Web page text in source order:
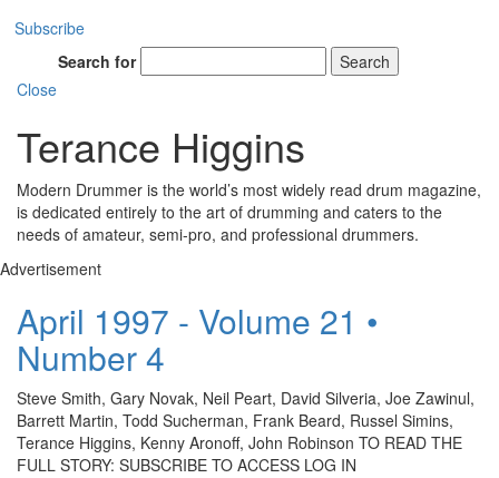
Subscribe
Search for
Search
Close
Terance Higgins
Modern Drummer is the world’s most widely read drum magazine,
is dedicated entirely to the art of drumming and caters to the
needs of amateur, semi-pro, and professional drummers.
Advertisement
April 1997 - Volume 21 •
Number 4
Steve Smith, Gary Novak, Neil Peart, David Silveria, Joe Zawinul,
Barrett Martin, Todd Sucherman, Frank Beard, Russel Simins,
Terance Higgins, Kenny Aronoff, John Robinson TO READ THE
FULL STORY: SUBSCRIBE TO ACCESS LOG IN